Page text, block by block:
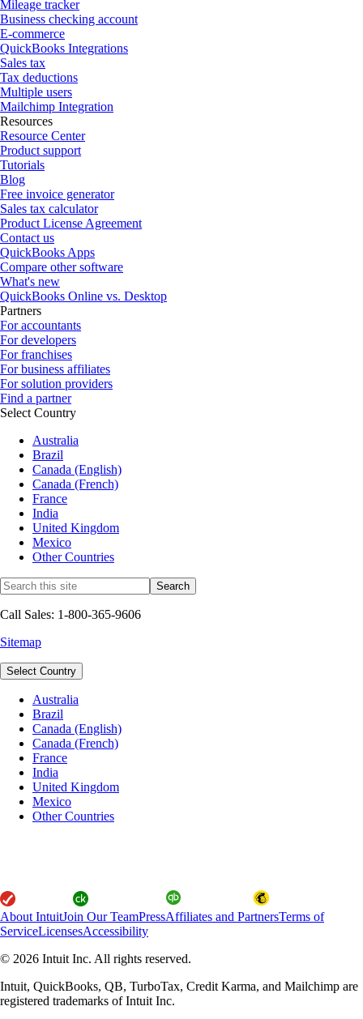
Mileage tracker
Business checking account
E-commerce
QuickBooks Integrations
Sales tax
Tax deductions
Multiple users
Mailchimp Integration
Resources
Resource Center
Product support
Tutorials
Blog
Free invoice generator
Sales tax calculator
Product License Agreement
Contact us
QuickBooks Apps
Compare other software
What's new
QuickBooks Online vs. Desktop
Partners
For accountants
For developers
For franchises
For business affiliates
For solution providers
Find a partner
Select Country
Australia
Brazil
Canada (English)
Canada (French)
France
India
United Kingdom
Mexico
Other Countries
Call Sales: 1-800-365-9606
Sitemap
Select Country
Australia
Brazil
Canada (English)
Canada (French)
France
India
United Kingdom
Mexico
Other Countries
About IntuitJoin Our TeamPressAffiliates and PartnersTerms of
ServiceLicensesAccessibility
© 2026 Intuit Inc. All rights reserved.
Intuit, QuickBooks, QB, TurboTax, Credit Karma, and Mailchimp are
registered trademarks of Intuit Inc.